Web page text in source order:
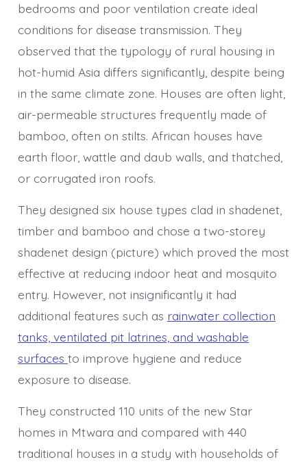
bedrooms and poor ventilation create ideal
conditions for disease transmission. They
observed that the typology of rural housing in
hot-humid Asia differs significantly, despite being
in the same climate zone. Houses are often light,
air-permeable structures frequently made of
bamboo, often on stilts. African houses have
earth floor, wattle and daub walls, and thatched,
or corrugated iron roofs.
They designed six house types clad in shadenet,
timber and bamboo and chose a two-storey
shadenet design (picture) which proved the most
effective at reducing indoor heat and mosquito
entry. However, not insignificantly it had
additional features such as rainwater collection
tanks, ventilated pit latrines, and washable
surfaces to improve hygiene and reduce
exposure to disease.
They constructed 110 units of the new Star
homes in Mtwara and compared with 440
traditional houses in a study with households of